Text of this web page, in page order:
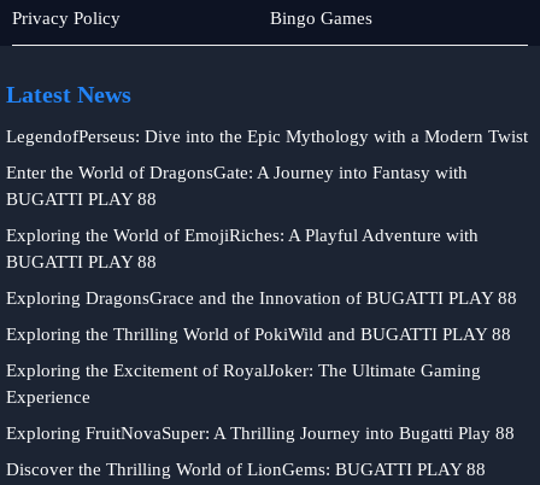
Online
Fishing
Privacy Policy Cockfighting
Bingo Games
Latest News
LegendofPerseus: Dive into the Epic Mythology with a Modern Twist
Enter the World of DragonsGate: A Journey into Fantasy with
BUGATTI PLAY 88
Exploring the World of EmojiRiches: A Playful Adventure with
BUGATTI PLAY 88
Exploring DragonsGrace and the Innovation of BUGATTI PLAY 88
Exploring the Thrilling World of PokiWild and BUGATTI PLAY 88
Exploring the Excitement of RoyalJoker: The Ultimate Gaming
Experience
Exploring FruitNovaSuper: A Thrilling Journey into Bugatti Play 88
Discover the Thrilling World of LionGems: BUGATTI PLAY 88